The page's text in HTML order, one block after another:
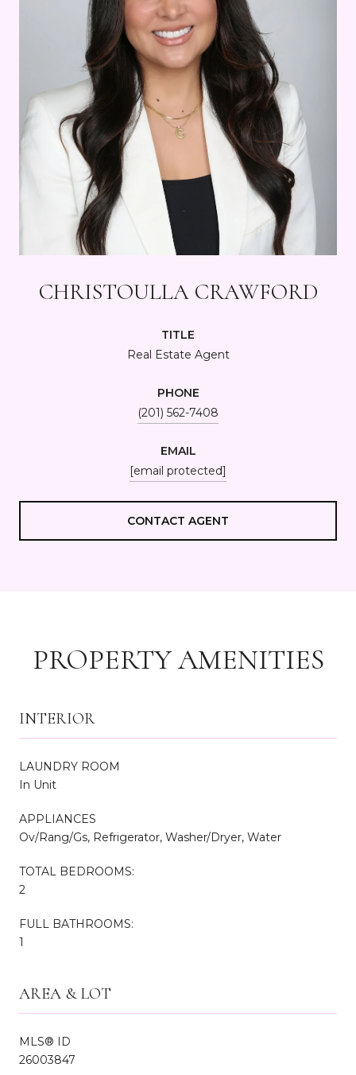
CHRISTOULLA CRAWFORD
TITLE
Real Estate Agent
PHONE
(201) 562-7408
EMAIL
[email protected]
CONTACT AGENT
PROPERTY AMENITIES
INTERIOR
LAUNDRY ROOM
In Unit
APPLIANCES
Ov/Rang/Gs, Refrigerator, Washer/Dryer, Water
TOTAL BEDROOMS:
2
FULL BATHROOMS:
1
AREA & LOT
MLS® ID
26003847